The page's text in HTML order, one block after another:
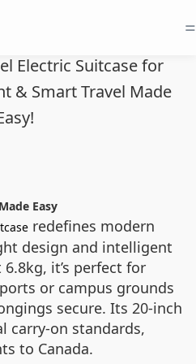
=
Electric Suitcase for
& Smart Travel Made
Easy
redefines modern
design and intelligent
it’s perfect for
or campus grounds
secure. Its 20-inch
carry-on standards,
to Canada.